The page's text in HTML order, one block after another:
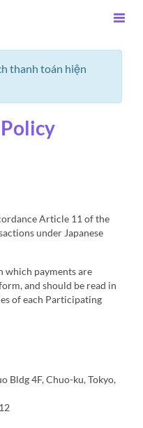
thanh toán hiện
Article 11 of the
under Japanese
which payments are
and should be read in
of each Participating
Bldg 4F, Chuo-ku, Tokyo,